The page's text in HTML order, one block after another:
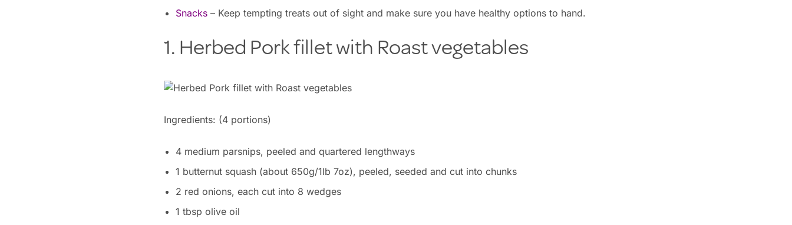
Snacks– Keep tempting treats out of sight and make sure you have healthy options to hand.
1. Herbed Pork fillet with Roast vegetables
Ingredients: (4 portions)
4 medium parsnips, peeled and quartered lengthways
1 butternut squash (about 650g/1lb 7oz), peeled, seeded and cut into chunks
2 red onions, each cut into 8 wedges
1 tbsp olive oil